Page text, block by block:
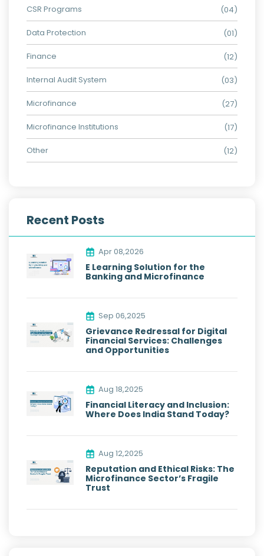
CSR Programs (04)
Data Protection (01)
Finance (12)
Internal Audit System (03)
Microfinance (27)
Microfinance Institutions (17)
Other (12)
Recent Posts
Apr 08,2026
E Learning Solution for the
Banking and Microfinance
Sep 06,2025
Grievance Redressal for Digital
Financial Services: Challenges
and Opportunities
Aug 18,2025
Financial Literacy and Inclusion:
Where Does India Stand Today?
Aug 12,2025
Reputation and Ethical Risks: The
Microfinance Sector’s Fragile
Trust